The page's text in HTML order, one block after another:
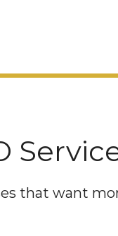
that want